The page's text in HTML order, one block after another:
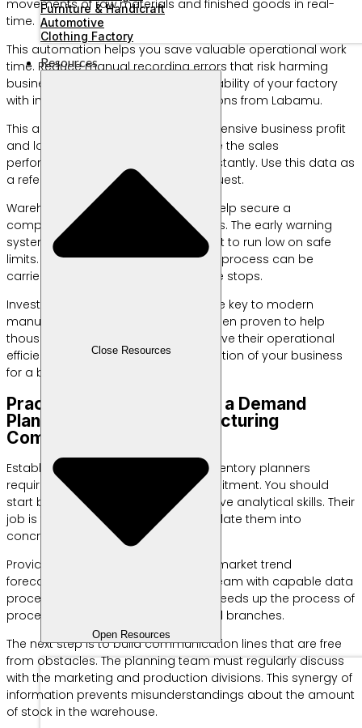
Furniture & Handicraft
Automotive
Clothing Factory
Resources
Close Resources
Open Resources
movements of raw materials and finished goods in real-
time.
This automation helps you save valuable operational work
time. Reduce manual recording errors that risk harming
business finances. Increase the scalability of your factory
with innovative manufacturing solutions from Labamu.
This application presents a comprehensive business profit
and loss analysis report. You can see the sales
performance of each product line instantly. Use this data as
a reference for planning the next request.
Warehouse management features help secure a
company’s valuable assets from loss. The early warning
system will sound when supplies start to run low on safe
limits. The raw material procurement process can be
carried out before the production line stops.
Investing in the right technology is the key to modern
manufacturing success. Profit has been proven to help
thousands of business people improve their operational
efficiency. Start the digital transformation of your business
for a bright future.
Practical Steps to Starting a Demand
Planning Team in a Manufacturing
Company
Establishing a dedicated team of inventory planners
requires strong management commitment. You should
start by choosing individuals who have analytical skills. Their
job is to read the numbers and translate them into
concrete actions.
Provide intensive training on current market trend
forecasting methods. Facilitate the team with capable data
processing support software. This speeds up the process of
processing sales information from all branches.
The next step is to build communication lines that are free
from obstacles. The planning team must regularly discuss
with the marketing and production divisions. This synergy of
information prevents misunderstandings about the amount
of stock in the warehouse.